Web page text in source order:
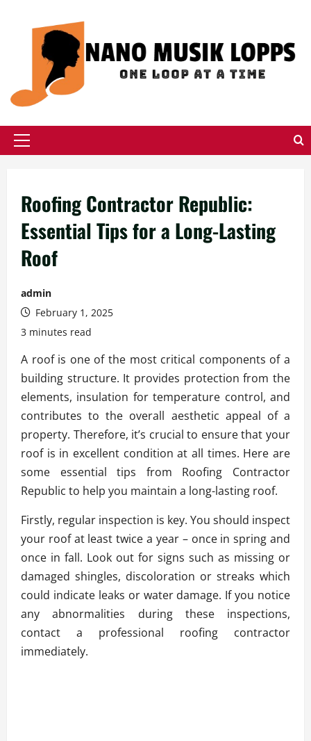
Primary
Roofing Contractor Republic:
Essential Tips for a Long-Lasting
Roof
admin
February 1, 2025
3 minutes read
A roof is one of the most critical components of a
building structure. It provides protection from the
elements, insulation for temperature control, and
contributes to the overall aesthetic appeal of a
property. Therefore, it’s crucial to ensure that your
roof is in excellent condition at all times. Here are
some essential tips from Roofing Contractor
Republic to help you maintain a long-lasting roof.
Firstly, regular inspection is key. You should inspect
your roof at least twice a year – once in spring and
once in fall. Look out for signs such as missing or
damaged shingles, discoloration or streaks which
could indicate leaks or water damage. If you notice
any abnormalities during these inspections,
contact a professional roofing contractor
immediately.